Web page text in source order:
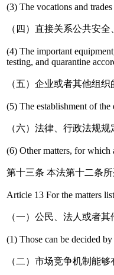
(3) The vocations and
（四）直接关系公共安
(4) The important
testing, and quarantine
（五）企业或者其他组
(5) The establishment of
（六）法律、行政法规
(6) Other matters, for which
第十三条 本法第十二条
Article 13 For the matters
（一）公民、法人或者
(1) Those can be decided
（二）市场竞争机制能够